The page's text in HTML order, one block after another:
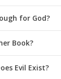
If I Keep
for God?
Book?
Evil Exist?